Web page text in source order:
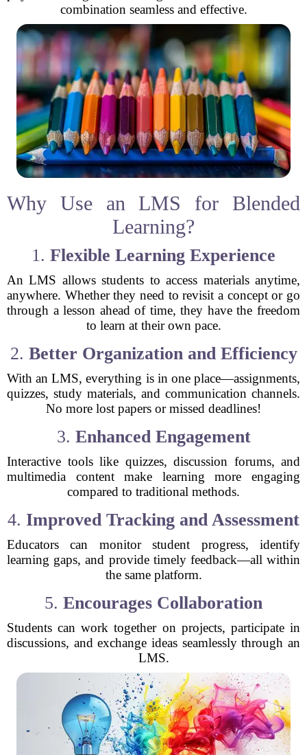
combination seamless and effective.
Why Use an LMS for Blended
Learning?
1. Flexible Learning Experience
An LMS allows students to access materials anytime,
anywhere. Whether they need to revisit a concept or go
through a lesson ahead of time, they have the freedom
to learn at their own pace.
2. Better Organization and Efficiency
With an LMS, everything is in one place—assignments,
quizzes, study materials, and communication channels.
No more lost papers or missed deadlines!
3. Enhanced Engagement
Interactive tools like quizzes, discussion forums, and
multimedia content make learning more engaging
compared to traditional methods.
4. Improved Tracking and Assessment
Educators can monitor student progress, identify
learning gaps, and provide timely feedback—all within
the same platform.
5. Encourages Collaboration
Students can work together on projects, participate in
discussions, and exchange ideas seamlessly through an
LMS.